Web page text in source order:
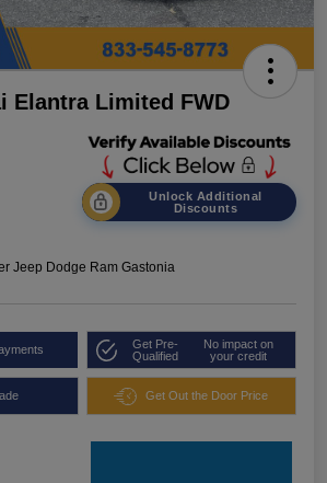
Elantra Limited FWD
Unlock Additional
Discounts
Jeep Dodge Ram Gastonia
Get Pre-
Qualified
No impact on
your credit
Get Out the Door Price